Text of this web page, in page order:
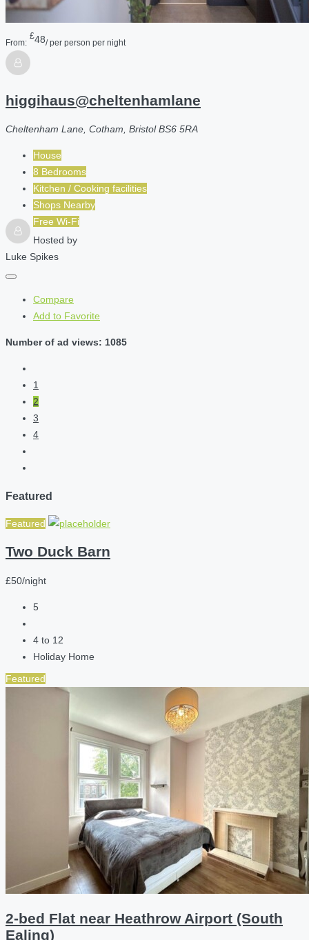
From:
£48/ per person per night
higgihaus@cheltenhamlane
Cheltenham Lane, Cotham, Bristol BS6 5RA
House
8 Bedrooms
Kitchen / Cooking facilities
Shops Nearby
Free Wi-Fi
Hosted by
Luke Spikes
Compare
Add to Favorite
Number of ad views: 1085
1
2
3
4
Featured
Featured
Two Duck Barn
£50/night
5
4 to 12
Holiday Home
Featured
2-bed Flat near Heathrow Airport (South
Ealing)